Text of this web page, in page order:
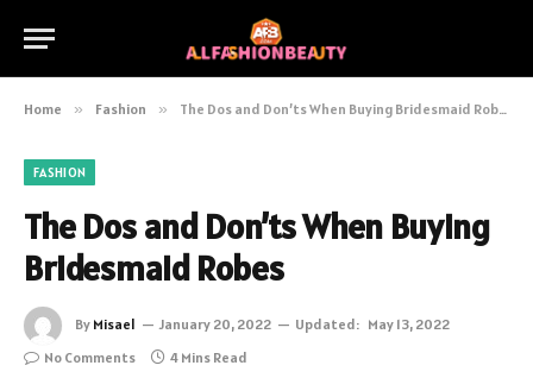
Home » Fashion » The Dos and Don’ts When Buying Bridesmaid Robes
FASHION
The Dos and Don’ts When Buying
Bridesmaid Robes
By Misael January 20, 2022 Updated: May 13, 2022
No Comments
4 Mins Read